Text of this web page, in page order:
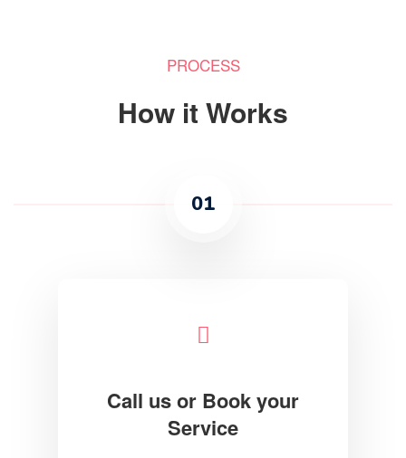
PROCESS
How it Works
01
Call us or Book your
Service